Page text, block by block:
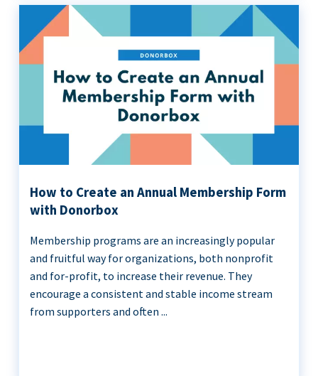
How to Create an Annual Membership Form
with Donorbox
Membership programs are an increasingly popular
and fruitful way for organizations, both nonprofit
and for-profit, to increase their revenue. They
encourage a consistent and stable income stream
from supporters and often ...